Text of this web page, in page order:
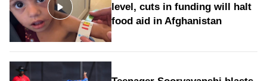
level, cuts in funding will halt
food aid in Afghanistan